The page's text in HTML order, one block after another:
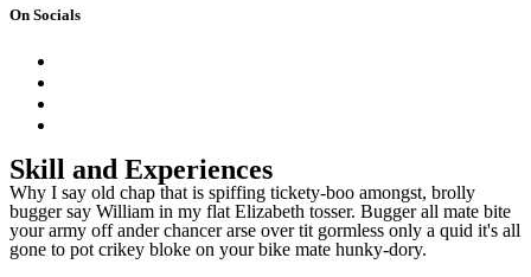
On Socials
Skill and Experiences
Why I say old chap that is spiffing tickety-boo amongst, brolly
bugger say William in my flat Elizabeth tosser. Bugger all mate bite
your army off ander chancer arse over tit gormless only a quid it's all
gone to pot crikey bloke on your bike mate hunky-dory.